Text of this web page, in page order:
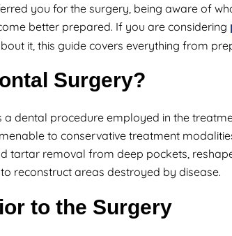
you for the surgery, being aware of
better prepared. If you are considering
it, this guide covers everything from
Surgery?
dental procedure employed in the
to conservative treatment
tartar removal from deep pockets,
reconstruct areas destroyed by disease.
to the Surgery